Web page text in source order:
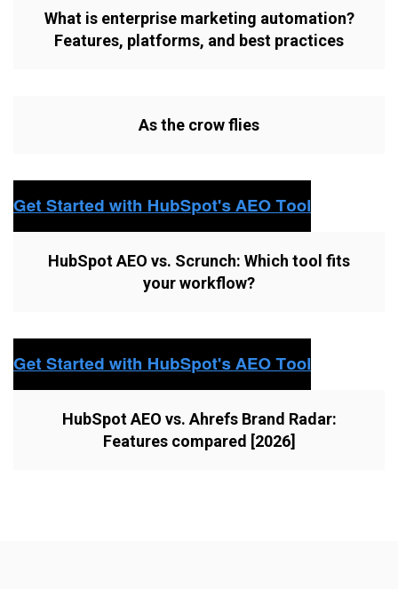
What is enterprise marketing automation?
Features, platforms, and best practices
As the crow flies
HubSpot AEO vs. Scrunch: Which tool fits
your workflow?
HubSpot AEO vs. Ahrefs Brand Radar:
Features compared [2026]